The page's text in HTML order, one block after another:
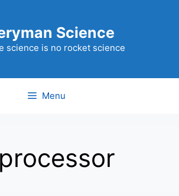
Science
science is no rocket science
Menu